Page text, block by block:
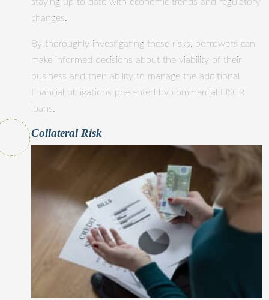
staying up to date with economic trends and regulatory
changes.
By thoroughly investigating these risks, borrowers can
make informed decisions about the viability of their
business and their ability to manage the additional
financial obligations presented by commercial DSCR
loans.
Collateral Risk